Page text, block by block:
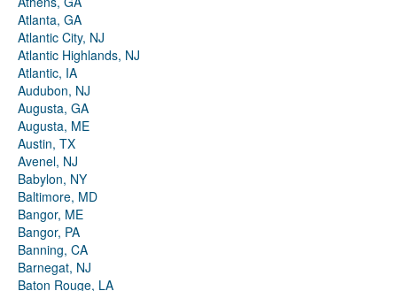
Atlanta, GA
Atlantic City, NJ
Atlantic Highlands, NJ
Atlantic, IA
Audubon, NJ
Augusta, GA
Augusta, ME
Austin, TX
Avenel, NJ
Babylon, NY
Baltimore, MD
Bangor, ME
Bangor, PA
Banning, CA
Barnegat, NJ
Baton Rouge, LA